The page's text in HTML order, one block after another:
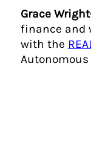
Grace
finance and
with the